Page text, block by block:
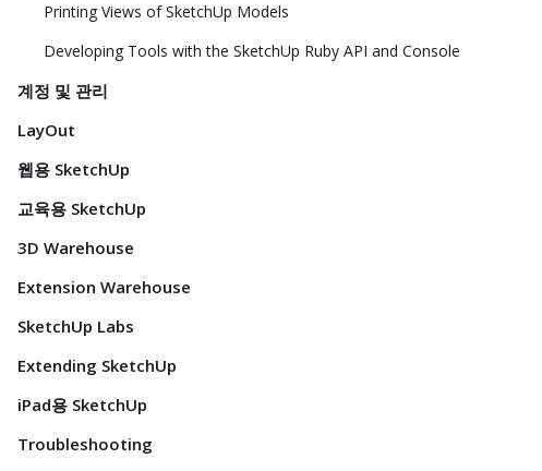
Printing Views of SketchUp Models
Developing Tools with the SketchUp Ruby API and Console
계정 및 관리
LayOut
웹용 SketchUp
교육용 SketchUp
3D Warehouse
Extension Warehouse
SketchUp Labs
Extending SketchUp
iPad용 SketchUp
Troubleshooting